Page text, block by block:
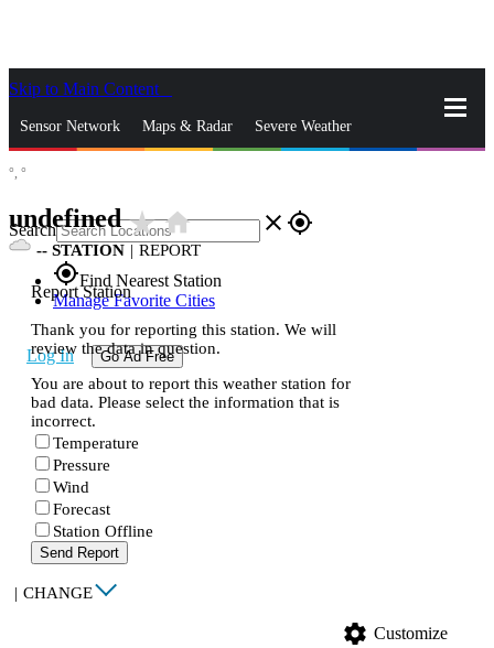
Skip to Main Content
Sensor Network Maps & Radar Severe Weather
Search close gps_fixed
gps_fixedFind Nearest Station
Manage Favorite Cities
Log In Go Ad Free
°, °
undefinedstar_ratehome
-- STATION | REPORT
Report Station
Thank you for reporting this station. We will
review the data in question.
You are about to report this weather station for
bad data. Please select the information that is
incorrect.
Temperature
Pressure
Wind
Forecast
Station Offline
Send Report
| CHANGE
settings Customize